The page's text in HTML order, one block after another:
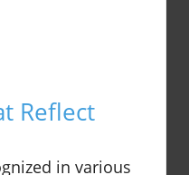
Reflect
in various